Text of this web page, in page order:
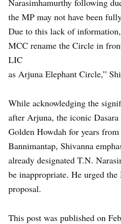
Narasimhamurthy following
the MP may not have been
Due to this lack of
MCC rename the Circle in
LIC
as Arjuna Elephant Circle,”
While acknowledging the
after Arjuna, the iconic
Golden Howdah for years
Bannimantap, Shivanna
already designated T.N.
be inappropriate. He urged
proposal.
This post was published on